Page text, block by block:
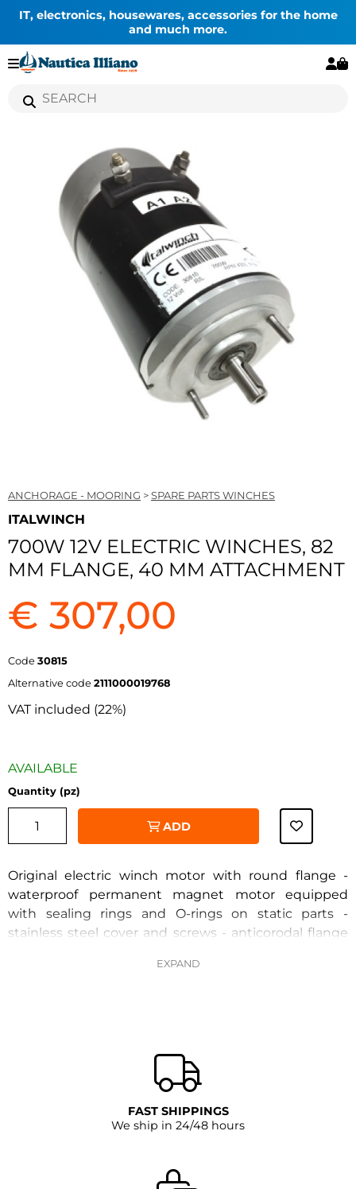
IT, electronics, housewares, accessories for the home
and much more.
ANCHORAGE - MOORING >SPARE PARTS WINCHES
ITALWINCH
700W 12V ELECTRIC WINCHES, 82
MM FLANGE, 40 MM ATTACHMENT
€ 307,00
Code 30815
Alternative code 2111000019768
VAT included (22%)
AVAILABLE
Quantity (pz)
ADD
Original electric winch motor with round flange -
waterproof permanent magnet motor equipped
with sealing rings and O-rings on static parts -
stainless steel cover and screws - anticorodal flange
FAST SHIPPINGS
We ship in 24/48 hours